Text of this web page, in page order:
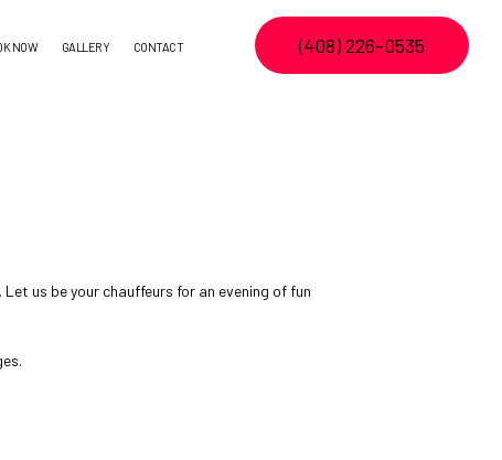
NOW GALLERY CONTACT (408) 226-0535
us be your chauffeurs for an evening of fun